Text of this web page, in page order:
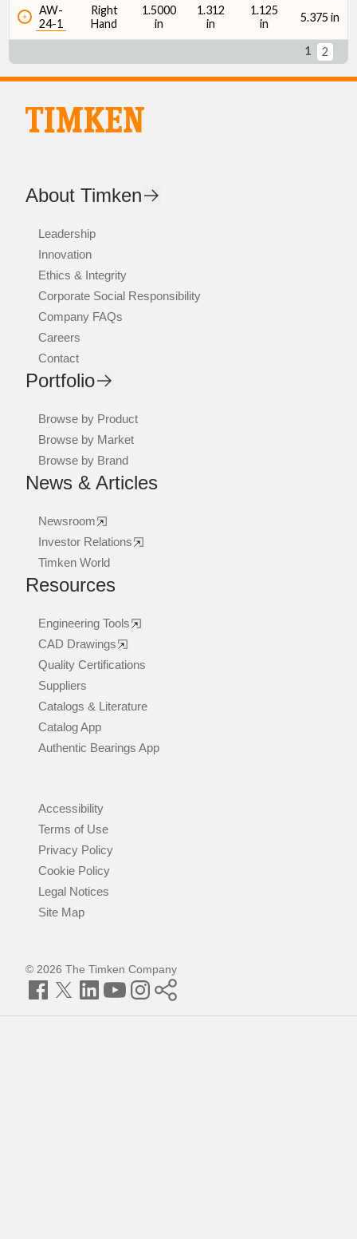
AW-
24-1
Right
Hand
1.5000
in
1.312
in
1.125
in
5.375 in
1 2
About Timken
Leadership
Innovation
Ethics & Integrity
Corporate Social Responsibility
Company FAQs
Careers
Contact
Portfolio
Browse by Product
Browse by Market
Browse by Brand
News & Articles
Newsroom
Investor Relations
Timken World
Resources
Engineering Tools
CAD Drawings
Quality Certifications
Suppliers
Catalogs & Literature
Catalog App
Authentic Bearings App
Accessibility
Terms of Use
Privacy Policy
Cookie Policy
Legal Notices
Site Map
© 2026 The Timken Company
Facebook
TwitterLinkedInYouTubeInstagram
Timken
World